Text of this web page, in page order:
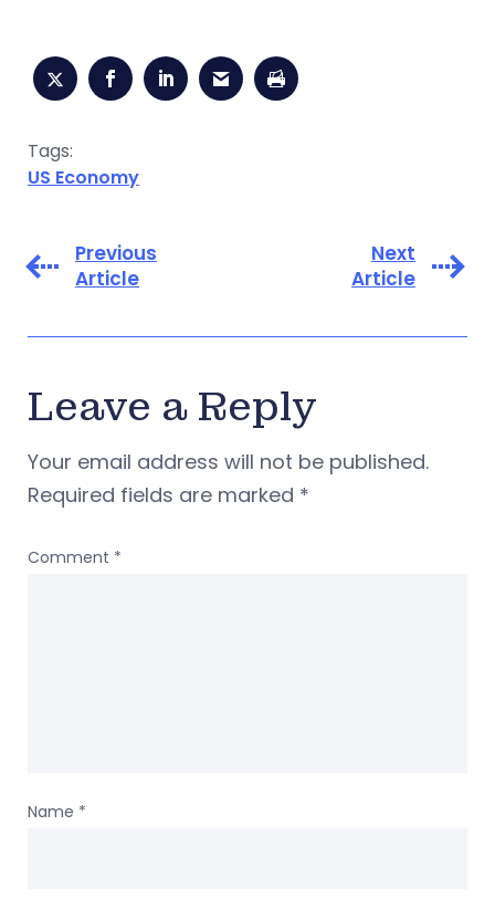
Tags:
US Economy
Previous
Article
Next
Article
Leave a Reply
Your email address will not be published.
Required fields are marked *
Comment *
Name *